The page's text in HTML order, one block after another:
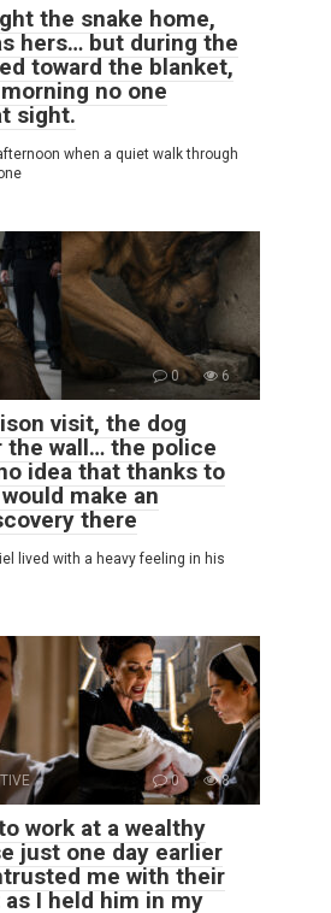
the snake home,
hers… but during the
toward the blanket,
no one
sight.
when a quiet walk through
0 6
visit, the dog
the wall… the police
idea that thanks to
make an
there
lived with a heavy feeling in his
0 8
work at a wealthy
just one day earlier
me with their
I held him in my